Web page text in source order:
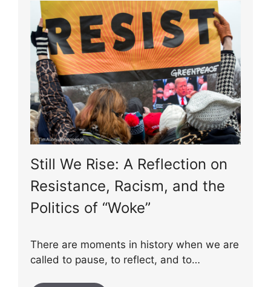
Still We Rise: A Reflection on
Resistance, Racism, and the
Politics of “Woke”
There are moments in history when we are
called to pause, to reflect, and to…